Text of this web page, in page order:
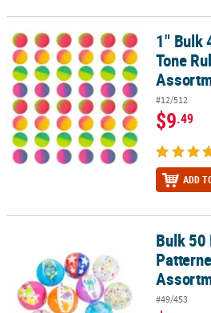
1" Bulk 48 Pc. Mini Icy Two-Tone1" Bulk
Tone
#12/512
$9.49
ADD
Bulk 50 Pc. Mini Inflatable Patterned
Bulk
#49/453